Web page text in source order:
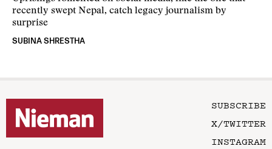
recently swept Nepal, catch legacy journalism by
surprise
SUBINA SHRESTHA
SUBSCRIBE
X/TWITTER
INSTAGRAM